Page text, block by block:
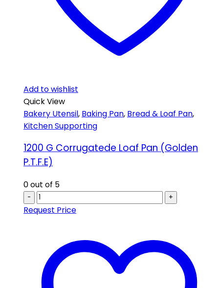
Add to wishlist
Quick View
Bakery Utensil, Baking Pan, Bread & Loaf Pan,
Kitchen Supporting
1200 G Corrugatede Loaf Pan (Golden
P.T.F.E)
0out of 5
- +
Request Price